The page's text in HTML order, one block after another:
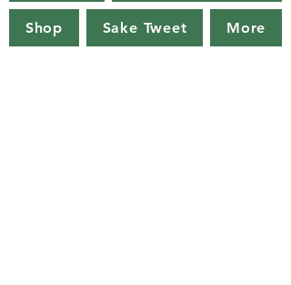
Shop Sake Tweet More